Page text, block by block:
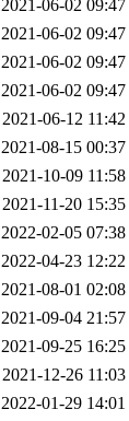
2021-06-02 09:47
2021-06-02 09:47
2021-06-02 09:47
2021-06-02 09:47
2021-06-12 11:42
2021-08-15 00:37
2021-10-09 11:58
2021-11-20 15:35
2022-02-05 07:38
2022-04-23 12:22
2021-08-01 02:08
2021-09-04 21:57
2021-09-25 16:25
2021-12-26 11:03
2022-01-29 14:01